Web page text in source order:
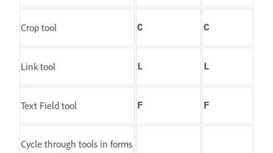
Crop tool C C
Link tool L L
Text Field tool F F
Cycle through tools in forms